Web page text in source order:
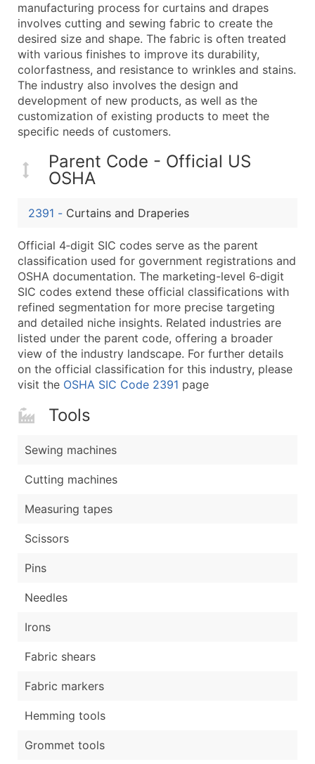
Employee Count
Website (where available)
Years in Business
Location Type (HQ, Branch, Subsidiary)
Modeled Credit Rating
Public / Private Status
Latitude / Longitude
...and more (Inquire)
Boost Your Data with Verified Email Leads
Enhance your list or opt for a complete 100%
manufacturing process for curtains and drapes
involves cutting and sewing fabric to create the
desired size and shape. The fabric is often treated
with various finishes to improve its durability,
colorfastness, and resistance to wrinkles and stains.
The industry also involves the design and
development of new products, as well as the
customization of existing products to meet the
specific needs of customers.
Parent Code - Official US
OSHA
2391 - Curtains and Draperies
Official 4‑digit SIC codes serve as the parent
classification used for government registrations and
OSHA documentation. The marketing-level 6‑digit
SIC codes extend these official classifications with
refined segmentation for more precise targeting
and detailed niche insights. Related industries are
listed under the parent code, offering a broader
view of the industry landscape. For further details
on the official classification for this industry, please
visit the OSHA SIC Code 2391 page
Tools
Sewing machines
Cutting machines
Measuring tapes
Scissors
Pins
Needles
Irons
Fabric shears
Fabric markers
Hemming tools
Grommet tools